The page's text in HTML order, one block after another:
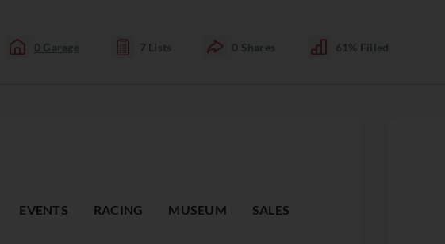
0 Garage 7 Lists 0 Shares 61% Filled
EVENTS RACING MUSEUM SALES